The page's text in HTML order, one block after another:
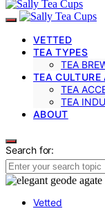
VETTED
TEA TYPES
TEA
TEA
TEA
TEA
ABOUT
Search for:
Vetted